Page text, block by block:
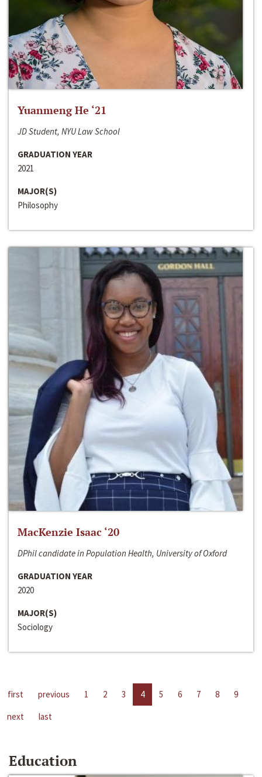
Yuanmeng He ‘21
JD Student, NYU Law School
GRADUATION YEAR
2021
MAJOR(S)
Philosophy
MacKenzie Isaac ‘20
DPhil candidate in Population Health, University of Oxford
GRADUATION YEAR
2020
MAJOR(S)
Sociology
first previous 1 2 3 4 5 6 7 8
9
next
last
Education